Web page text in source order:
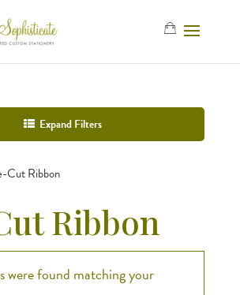
Cut Ribbon
Ribbon
were found matching your
Expand Filters